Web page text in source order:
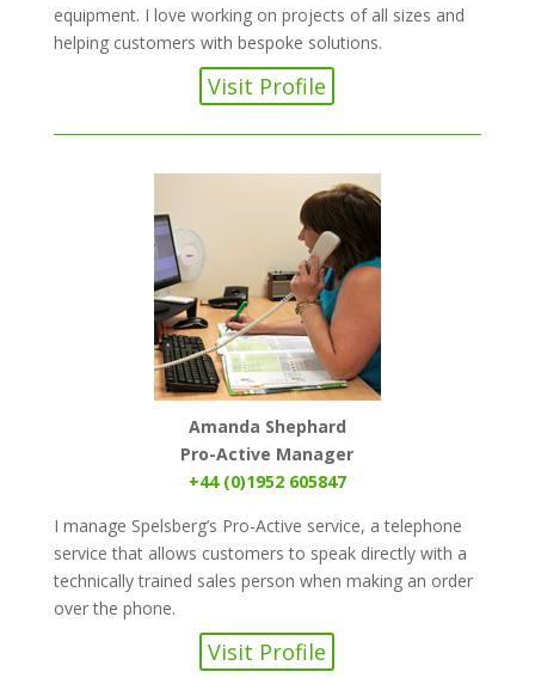
equipment. I love working on projects of all sizes and
helping customers with bespoke solutions.
Visit Profile
Amanda Shephard
Pro-Active Manager
+44 (0)1952 605847
I manage Spelsberg’s Pro-Active service, a telephone
service that allows customers to speak directly with a
technically trained sales person when making an order
over the phone.
Visit Profile